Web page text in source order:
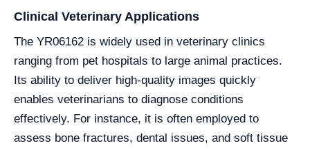
Clinical Veterinary Applications
The YR06162 is widely used in veterinary clinics
ranging from pet hospitals to large animal practices.
Its ability to deliver high-quality images quickly
enables veterinarians to diagnose conditions
effectively. For instance, it is often employed to
assess bone fractures, dental issues, and soft tissue